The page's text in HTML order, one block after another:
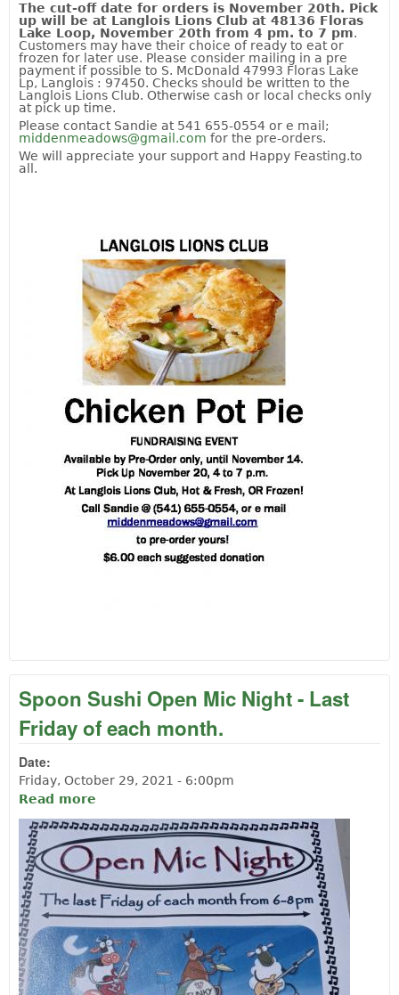
The cut-off date for orders is November 20th. Pick
up will be at Langlois Lions Club at 48136 Floras
Lake Loop, November 20th from 4 pm. to 7 pm.
Customers may have their choice of ready to eat or
frozen for later use. Please consider mailing in a pre
payment if possible to S. McDonald 47993 Floras Lake
Lp, Langlois : 97450. Checks should be written to the
Langlois Lions Club. Otherwise cash or local checks only
at pick up time.
Please contact Sandie at 541 655-0554 or e mail;
middenmeadows@gmail.com for the pre-orders.
We will appreciate your support and Happy Feasting.to
all.
Spoon Sushi Open Mic Night - Last
Friday of each month.
Date:
Friday, October 29, 2021 - 6:00pm
Read more
Friday of each month.